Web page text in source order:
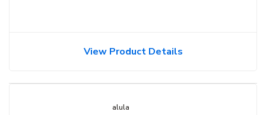
View Product Details
alula